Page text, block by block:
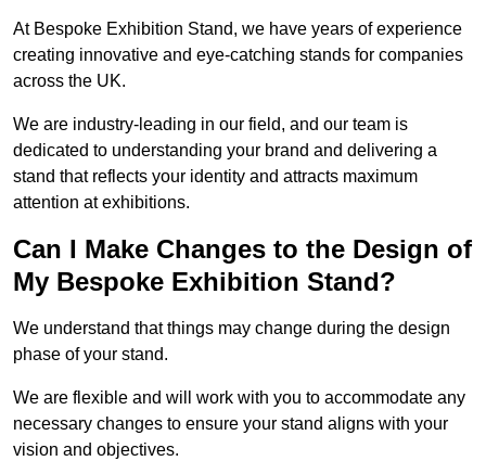
At Bespoke Exhibition Stand, we have years of experience
creating innovative and eye-catching stands for companies
across the UK.
We are industry-leading in our field, and our team is
dedicated to understanding your brand and delivering a
stand that reflects your identity and attracts maximum
attention at exhibitions.
Can I Make Changes to the Design of
My Bespoke Exhibition Stand?
We understand that things may change during the design
phase of your stand.
We are flexible and will work with you to accommodate any
necessary changes to ensure your stand aligns with your
vision and objectives.